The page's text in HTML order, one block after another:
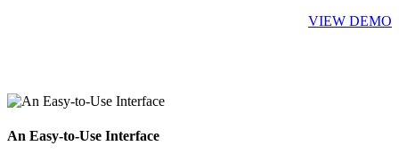
VIEW DEMO
An Easy-to-Use Interface